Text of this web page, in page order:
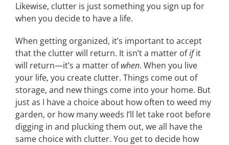
Likewise, clutter is just something you sign up for
when you decide to have a life.
When getting organized, it’s important to accept
that the clutter will return. It isn’t a matter ofifit
will return—it’s a matter ofwhen. When you live
your life, you create clutter. Things come out of
storage, and new things come into your home. But
just as I have a choice about how often to weed my
garden, or how many weeds I’ll let take root before
digging in and plucking them out, we all have the
same choice with clutter. You get to decide how